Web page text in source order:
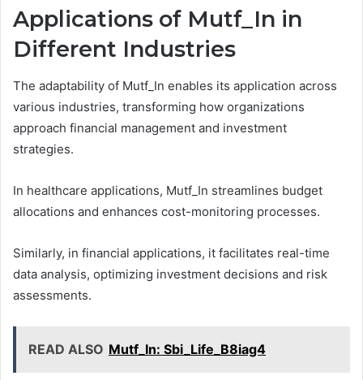
Applications of Mutf_In in
Different Industries
The adaptability of Mutf_In enables its application across
various industries, transforming how organizations
approach financial management and investment
strategies.
In healthcare applications, Mutf_In streamlines budget
allocations and enhances cost-monitoring processes.
Similarly, in financial applications, it facilitates real-time
data analysis, optimizing investment decisions and risk
assessments.
READ ALSO Mutf_In: Sbi_Life_B8iag4